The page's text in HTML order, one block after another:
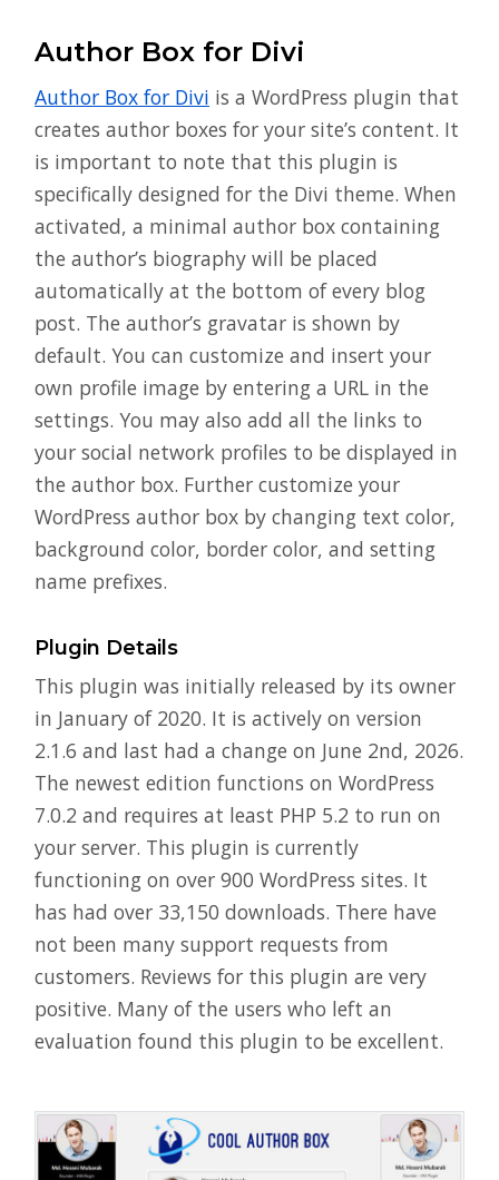
Author Box for Divi
Author Box for Divi is a WordPress plugin that
creates author boxes for your site’s content. It
is important to note that this plugin is
specifically designed for the Divi theme. When
activated, a minimal author box containing
the author’s biography will be placed
automatically at the bottom of every blog
post. The author’s gravatar is shown by
default. You can customize and insert your
own profile image by entering a URL in the
settings. You may also add all the links to
your social network profiles to be displayed in
the author box. Further customize your
WordPress author box by changing text color,
background color, border color, and setting
name prefixes.
Plugin Details
This plugin was initially released by its owner
in January of 2020. It is actively on version
2.1.6 and last had a change on June 2nd, 2026.
The newest edition functions on WordPress
7.0.2 and requires at least PHP 5.2 to run on
your server. This plugin is currently
functioning on over 900 WordPress sites. It
has had over 33,150 downloads. There have
not been many support requests from
customers. Reviews for this plugin are very
positive. Many of the users who left an
evaluation found this plugin to be excellent.